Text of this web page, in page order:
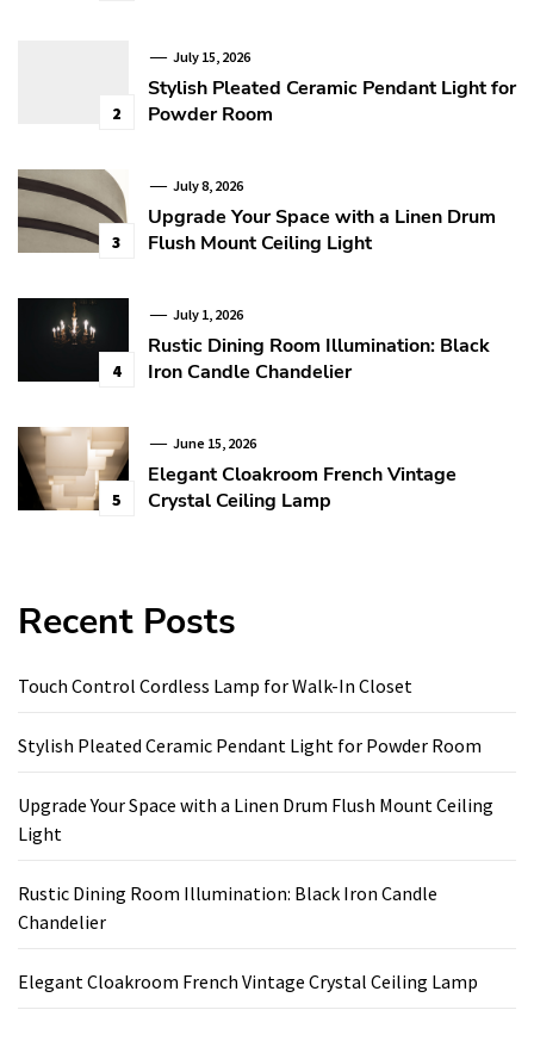
2
July 15, 2026
Stylish Pleated Ceramic Pendant Light for
Powder Room
3
July 8, 2026
Upgrade Your Space with a Linen Drum
Flush Mount Ceiling Light
4
July 1, 2026
Rustic Dining Room Illumination: Black
Iron Candle Chandelier
5
June 15, 2026
Elegant Cloakroom French Vintage
Crystal Ceiling Lamp
Recent Posts
Touch Control Cordless Lamp for Walk-In Closet
Stylish Pleated Ceramic Pendant Light for Powder Room
Upgrade Your Space with a Linen Drum Flush Mount Ceiling
Light
Rustic Dining Room Illumination: Black Iron Candle
Chandelier
Elegant Cloakroom French Vintage Crystal Ceiling Lamp